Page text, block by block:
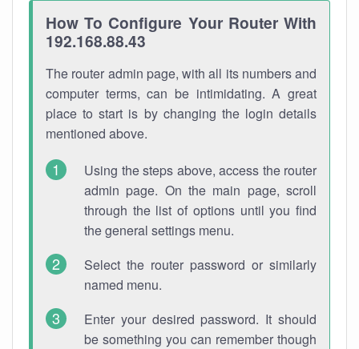
How To Configure Your Router With
192.168.88.43
The router admin page, with all its numbers and
computer terms, can be intimidating. A great
place to start is by changing the login details
mentioned above.
Using the steps above, access the router
admin page. On the main page, scroll
through the list of options until you find
the general settings menu.
Select the router password or similarly
named menu.
Enter your desired password. It should
be something you can remember though